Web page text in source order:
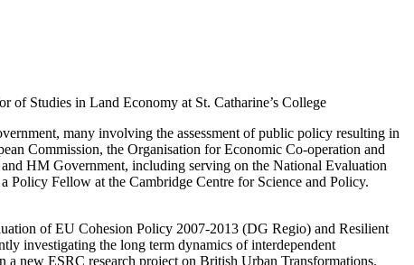
of Studies in Land Economy at St. Catharine’s College
many involving the assessment of public policy resulting in
Commission, the Organisation for Economic Co-operation and
HM Government, including serving on the National Evaluation
Fellow at the Cambridge Centre for Science and Policy.
of EU Cohesion Policy 2007-2013 (DG Regio) and Resilient
investigating the long term dynamics of interdependent
new ESRC research project on British Urban Transformations.